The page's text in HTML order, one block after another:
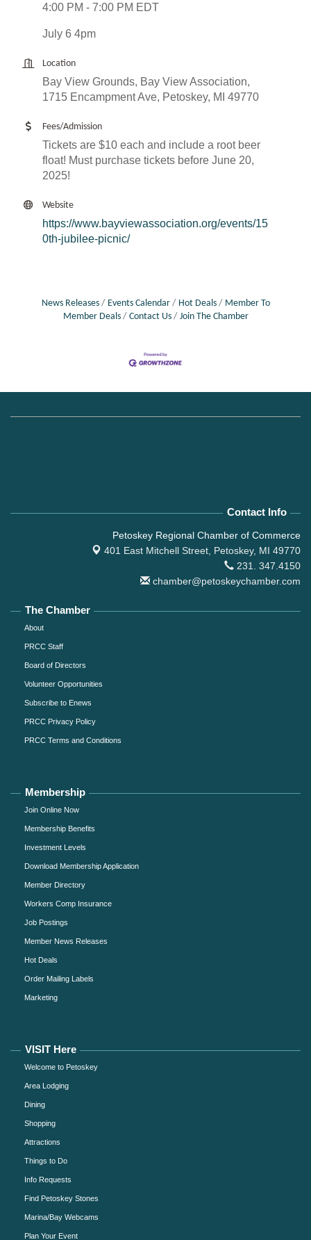
4:00 PM - 7:00 PM EDT
July 6 4pm
Location
Bay View Grounds, Bay View Association,
1715 Encampment Ave, Petoskey, MI 49770
Fees/Admission
Tickets are $10 each and include a root beer
float! Must purchase tickets before June 20,
2025!
Website
https://www.bayviewassociation.org/events/15
0th-jubilee-picnic/
News Releases Events Calendar Hot Deals
Member To
Member Deals
Contact Us Join The Chamber
Contact Info
Petoskey Regional Chamber of Commerce
401 East Mitchell Street, Petoskey, MI 49770
231. 347.4150
chamber@petoskeychamber.com
The Chamber
About
PRCC Staff
Board of Directors
Volunteer Opportunities
Subscribe to Enews
PRCC Privacy Policy
PRCC Terms and Conditions
Membership
Join Online Now
Membership Benefits
Investment Levels
Download Membership Application
Member Directory
Workers Comp Insurance
Job Postings
Member News Releases
Hot Deals
Order Mailing Labels
Marketing
VISIT Here
Welcome to Petoskey
Area Lodging
Dining
Shopping
Attractions
Things to Do
Info Requests
Find Petoskey Stones
Marina/Bay Webcams
Plan Your Event